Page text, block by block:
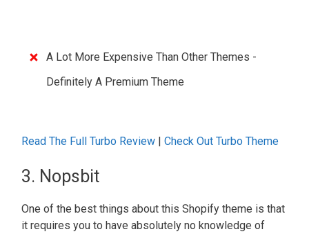
A Lot More Expensive Than Other Themes -
Definitely A Premium Theme
Read The Full Turbo Review | Check Out Turbo Theme
3. Nopsbit
One of the best things about this Shopify theme is that
it requires you to have absolutely no knowledge of